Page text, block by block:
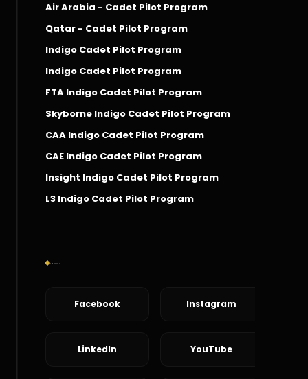
Air Arabia - Cadet Pilot Program
Qatar - Cadet Pilot Program
Indigo Cadet Pilot Program
Indigo Cadet Pilot Program
FTA Indigo Cadet Pilot Program
Skyborne Indigo Cadet Pilot Program
CAA Indigo Cadet Pilot Program
CAE Indigo Cadet Pilot Program
Insight Indigo Cadet Pilot Program
L3 Indigo Cadet Pilot Program
Facebook Instagram
LinkedIn YouTube